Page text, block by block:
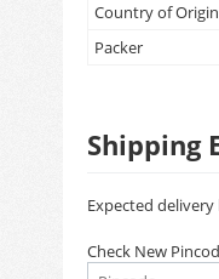
Country of Origin
Packer
Shipping
Expected delivery
Check New